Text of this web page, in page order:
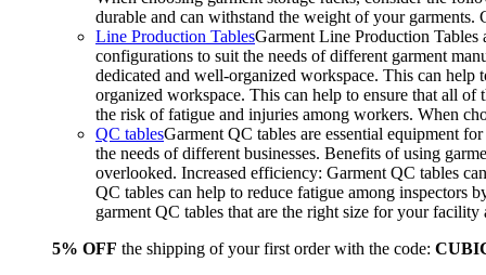
durable and can withstand the weight of your
Line Production TablesGarment Line Production Tables
configurations to suit the needs of different garment
dedicated and well-organized workspace. This can
organized workspace. This can help to ensure that all of
the risk of fatigue and injuries among workers. When
QC tablesGarment QC tables are essential equipment
the needs of different businesses. Benefits of using
overlooked. Increased efficiency: Garment QC tables
QC tables can help to reduce fatigue among inspectors
garment QC tables that are the right size for your
5% OFF the shipping of your first order with the code: